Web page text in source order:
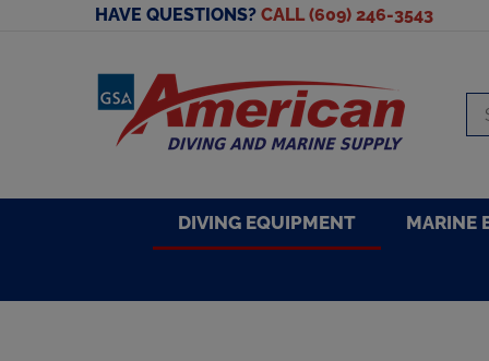
HAVE QUESTIONS? CALL (609) 246-3543
DIVING EQUIPMENT MARINE